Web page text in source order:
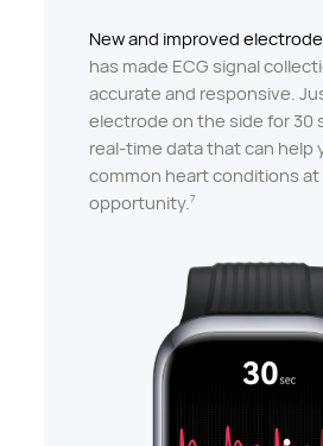
New and improved
has made ECG signal
accurate and responsive.
electrode on the side for 30
real-time data that can help
common heart conditions
opportunity.7